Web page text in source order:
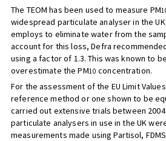
The TEOM has been used to measure PM
widespread particulate analyser in the
employs to eliminate water from the
account for this loss, Defra
using a factor of 1.3. This was known to
overestimate the PM10 concentration.
For the assessment of the EU Limit
reference method or one shown to be
carried out extensive trials between
particulate analysers in use in the UK
measurements made using Partisol,